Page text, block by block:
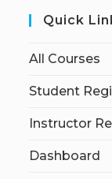
Quick
All Courses
Student
Instructor
Dashboard